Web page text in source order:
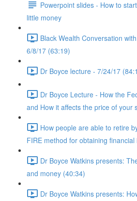
Powerpoint slides - How to
little money
Black Wealth Conversation
6/8/17 (63:19)
Dr Boyce lecture - 7/24/17
Dr Boyce Lecture - How the
and How it affects the price of your
How people are able to retire
FIRE method for obtaining
Dr Boyce Watkins presents:
and money (40:34)
Dr Boyce Watkins presents: